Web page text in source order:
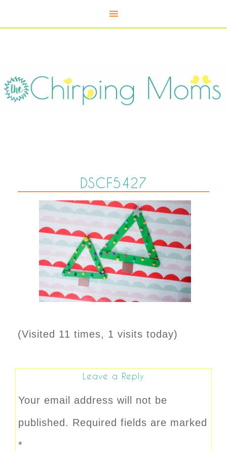
DSCF5427
(Visited 11 times, 1 visits today)
Leave a Reply
Your email address will not be
published. Required fields are marked
*